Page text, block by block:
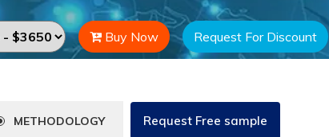
Buy Now Request For Discount
METHODOLOGY Request Free sample